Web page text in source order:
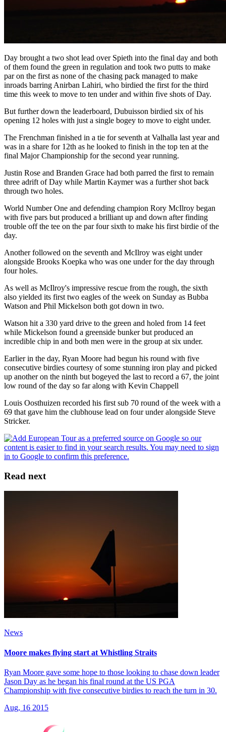
Day brought a two shot lead over Spieth into the final day and both
of them found the green in regulation and took two putts to make
par on the first as none of the chasing pack managed to make
inroads barring Anirban Lahiri, who birdied the first for the third
time this week to move to ten under and within five shots of Day.
But further down the leaderboard, Dubuisson birdied six of his
opening 12 holes with just a single bogey to move to eight under.
The Frenchman finished in a tie for seventh at Valhalla last year and
was in a share for 12th as he looked to finish in the top ten at the
final Major Championship for the second year running.
Justin Rose and Branden Grace had both parred the first to remain
three adrift of Day while Martin Kaymer was a further shot back
through two holes.
World Number One and defending champion Rory McIlroy began
with five pars but produced a brilliant up and down after finding
trouble off the tee on the par four sixth to make his first birdie of the
day.
Another followed on the seventh and McIlroy was eight under
alongside Brooks Koepka who was one under for the day through
four holes.
As well as McIlroy's impressive rescue from the rough, the sixth
also yielded its first two eagles of the week on Sunday as Bubba
Watson and Phil Mickelson both got down in two.
Watson hit a 330 yard drive to the green and holed from 14 feet
while Mickelson found a greenside bunker but produced an
incredible chip in and both men were in the group at six under.
Earlier in the day, Ryan Moore had begun his round with five
consecutive birdies courtesy of some stunning iron play and picked
up another on the ninth but bogeyed the last to record a 67, the joint
low round of the day so far along with Kevin Chappell
Louis Oosthuizen recorded his first sub 70 round of the week with a
69 that gave him the clubhouse lead on four under alongside Steve
Stricker.
Read next
News
Moore makes flying start at Whistling Straits
Ryan Moore gave some hope to those looking to chase down leader
Jason Day as he began his final round at the US PGA
Championship with five consecutive birdies to reach the turn in 30.
Aug, 16 2015